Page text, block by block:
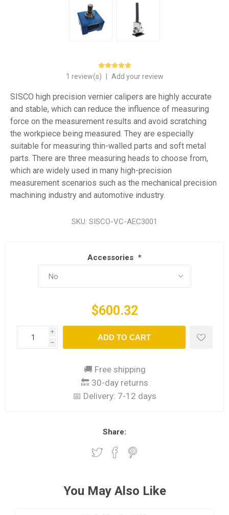
1 review(s) Add your review
SISCO high precision vernier calipers are highly accurate
and stable, which can reduce the influence of measuring
force on the measurement results and avoid scratching
the workpiece being measured. They are especially
suitable for measuring thin-walled parts and soft metal
parts. There are three measuring heads to choose from,
which are widely used in many high-precision
measurement scenarios such as the mechanical precision
machining industry and automotive industry.
SKU: SISCO-VC-AEC3001
Accessories *
$600.32
i
h
ADD TO CART
🚚 Free shipping
🔙 30-day returns
📅 Delivery: 7-12 days
Share:
You May Also Like